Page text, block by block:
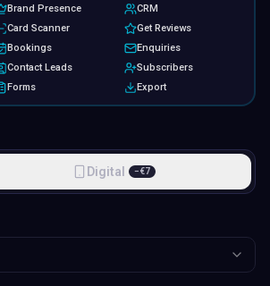
Brand Presence
CRM
Card Scanner
Get Reviews
Bookings
Enquiries
Contact Leads
Subscribers
Forms
Export
Digital −€7